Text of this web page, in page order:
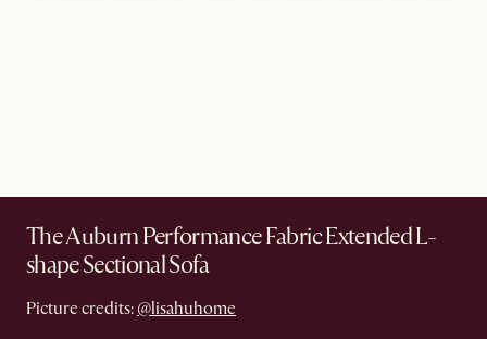
The Auburn Performance Fabric Extended L-
shape Sectional Sofa
Picture credits: @lisahuhome